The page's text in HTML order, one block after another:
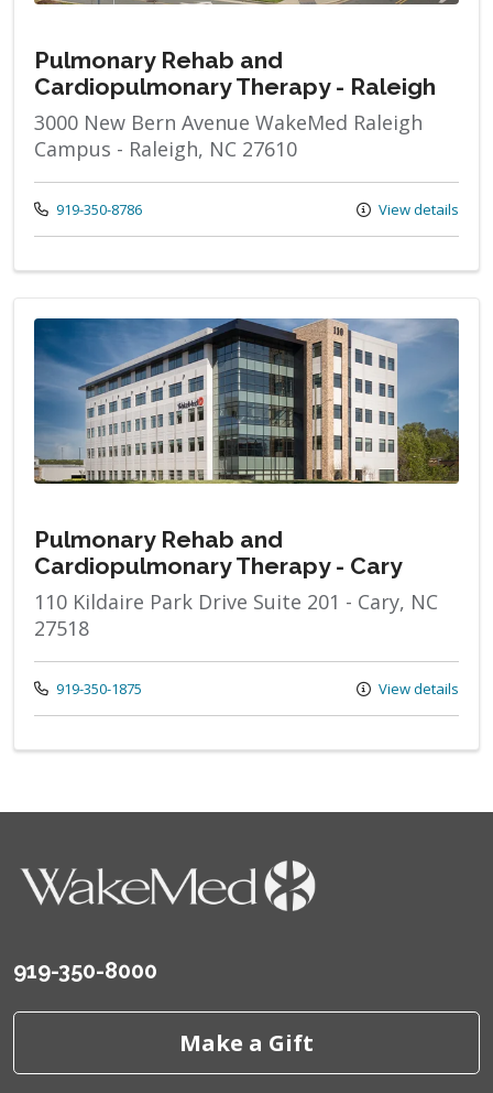
Pulmonary Rehab and
Cardiopulmonary Therapy - Raleigh
3000 New Bern Avenue WakeMed Raleigh
Campus - Raleigh, NC 27610
Call us at
919-350-8786 View details
Pulmonary Rehab and
Cardiopulmonary Therapy - Cary
110 Kildaire Park Drive Suite 201 - Cary, NC
27518
Call us at
919-350-1875 View details
919-350-8000
Make a Gift